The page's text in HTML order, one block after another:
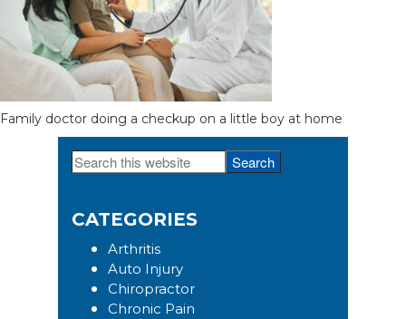
Family doctor doing a checkup on a little boy at home
Primary
Sidebar
Search
this
CATEGORIES
Arthritis
Auto Injury
Chiropractor
Chronic Pain